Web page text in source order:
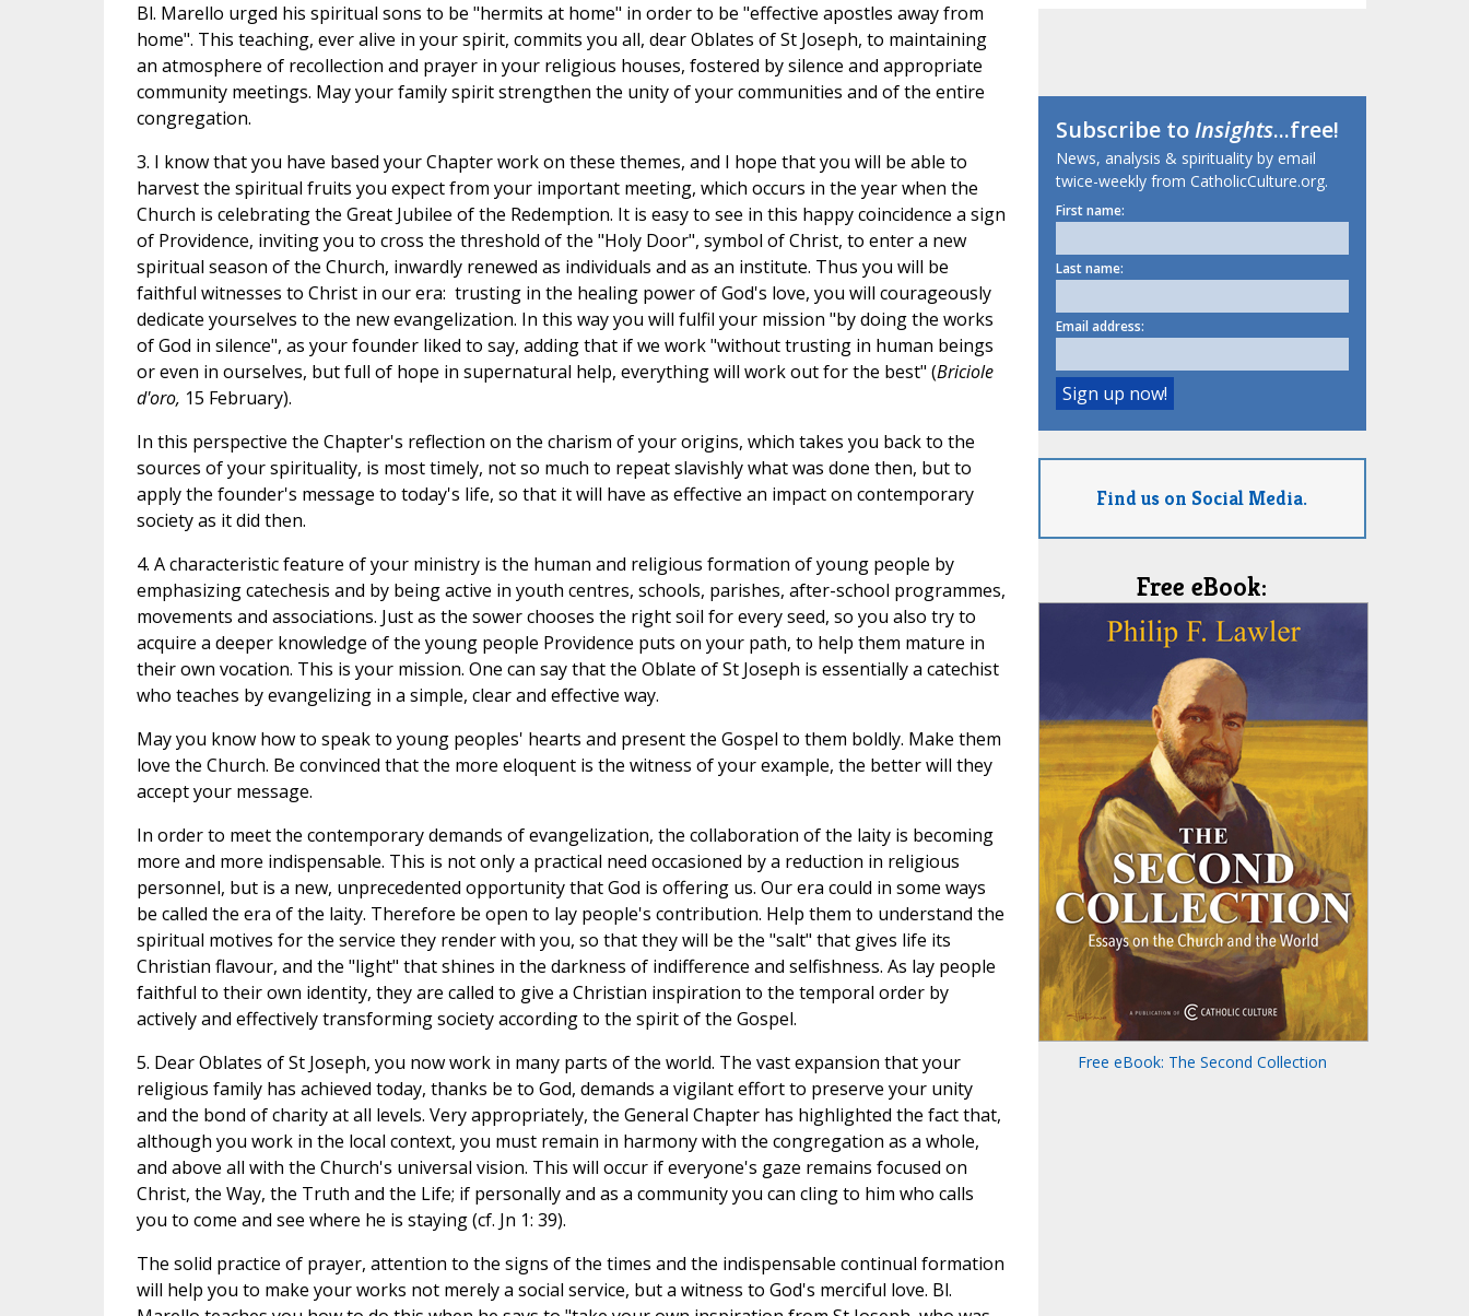
Bl. Marello urged his spiritual sons to be "hermits at home" in order to be "effective apostles away from
home". This teaching, ever alive in your spirit, commits you all, dear Oblates of St Joseph, to maintaining
an atmosphere of recollection and prayer in your religious houses, fostered by silence and appropriate
community meetings. May your family spirit strengthen the unity of your communities and of the entire
congregation.
3. I know that you have based your Chapter work on these themes, and I hope that you will be able to
harvest the spiritual fruits you expect from your important meeting, which occurs in the year when the
Church is celebrating the Great Jubilee of the Redemption. It is easy to see in this happy coincidence a sign
of Providence, inviting you to cross the threshold of the "Holy Door", symbol of Christ, to enter a new
spiritual season of the Church, inwardly renewed as individuals and as an institute. Thus you will be
faithful witnesses to Christ in our era: trusting in the healing power of God's love, you will courageously
dedicate yourselves to the new evangelization. In this way you will fulfil your mission "by doing the works
of God in silence", as your founder liked to say, adding that if we work "without trusting in human beings
or even in ourselves, but full of hope in supernatural help, everything will work out for the best" (Briciole
d'oro, 15 February).
In this perspective the Chapter's reflection on the charism of your origins, which takes you back to the
sources of your spirituality, is most timely, not so much to repeat slavishly what was done then, but to
apply the founder's message to today's life, so that it will have as effective an impact on contemporary
society as it did then.
4. A characteristic feature of your ministry is the human and religious formation of young people by
emphasizing catechesis and by being active in youth centres, schools, parishes, after-school programmes,
movements and associations. Just as the sower chooses the right soil for every seed, so you also try to
acquire a deeper knowledge of the young people Providence puts on your path, to help them mature in
their own vocation. This is your mission. One can say that the Oblate of St Joseph is essentially a catechist
who teaches by evangelizing in a simple, clear and effective way.
May you know how to speak to young peoples' hearts and present the Gospel to them boldly. Make them
love the Church. Be convinced that the more eloquent is the witness of your example, the better will they
accept your message.
In order to meet the contemporary demands of evangelization, the collaboration of the laity is becoming
more and more indispensable. This is not only a practical need occasioned by a reduction in religious
personnel, but is a new, unprecedented opportunity that God is offering us. Our era could in some ways
be called the era of the laity. Therefore be open to lay people's contribution. Help them to understand the
spiritual motives for the service they render with you, so that they will be the "salt" that gives life its
Christian flavour, and the "light" that shines in the darkness of indifference and selfishness. As lay people
faithful to their own identity, they are called to give a Christian inspiration to the temporal order by
actively and effectively transforming society according to the spirit of the Gospel.
5. Dear Oblates of St Joseph, you now work in many parts of the world. The vast expansion that your
religious family has achieved today, thanks be to God, demands a vigilant effort to preserve your unity
and the bond of charity at all levels. Very appropriately, the General Chapter has highlighted the fact that,
although you work in the local context, you must remain in harmony with the congregation as a whole,
and above all with the Church's universal vision. This will occur if everyone's gaze remains focused on
Christ, the Way, the Truth and the Life; if personally and as a community you can cling to him who calls
you to come and see where he is staying (cf. Jn 1: 39).
The solid practice of prayer, attention to the signs of the times and the indispensable continual formation
will help you to make your works not merely a social service, but a witness to God's merciful love. Bl.
Subscribe toInsights...free!
News, analysis & spirituality by email
twice-weekly from CatholicCulture.org.
First name:
Last name:
Email address:
Find us on Social Media.
Free eBook:
Free eBook: The Second Collection